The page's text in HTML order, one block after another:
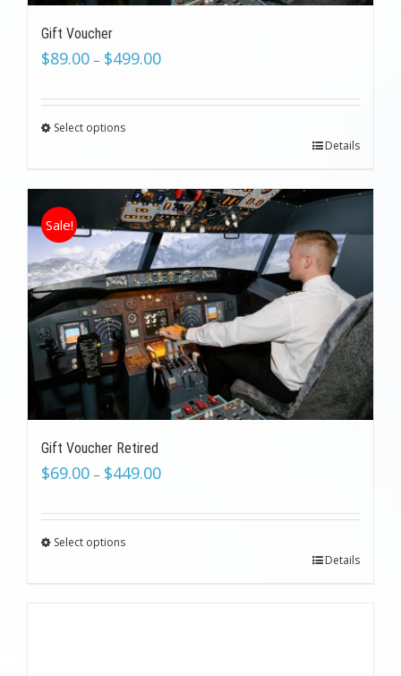
Gift Voucher
$89.00 – $499.00
Select options
Details
Sale!
Gift Voucher Retired
$69.00 – $449.00
Select options
Details